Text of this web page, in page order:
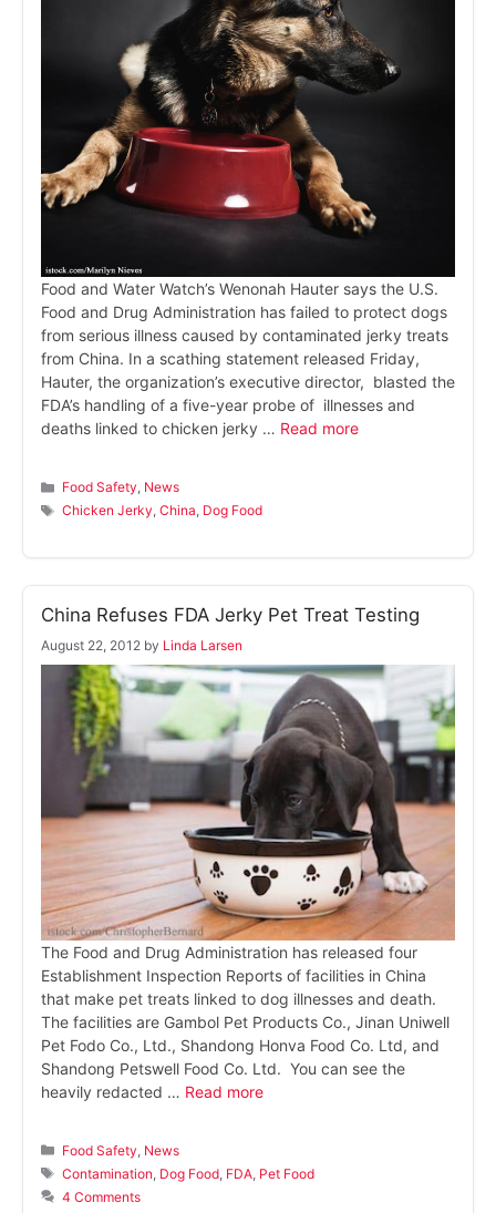
Food and Water Watch’s Wenonah Hauter says the U.S.
Food and Drug Administration has failed to protect dogs
from serious illness caused by contaminated jerky treats
from China. In a scathing statement released Friday,
Hauter, the organization’s executive director, blasted the
FDA’s handling of a five-year probe of illnesses and
deaths linked to chicken jerky … Read more
Categories
Food Safety, News
Tags
Chicken Jerky,China, Dog Food
China Refuses FDA Jerky Pet Treat Testing
August 22, 2012 by Linda Larsen
The Food and Drug Administration has released four
Establishment Inspection Reports of facilities in China
that make pet treats linked to dog illnesses and death.
The facilities are Gambol Pet Products Co., Jinan Uniwell
Pet Fodo Co., Ltd., Shandong Honva Food Co. Ltd, and
Shandong Petswell Food Co. Ltd. You can see the
heavily redacted … Read more
Categories
Food Safety News
Tags
Contamination Dog Food FDA Pet Food
4 Comments